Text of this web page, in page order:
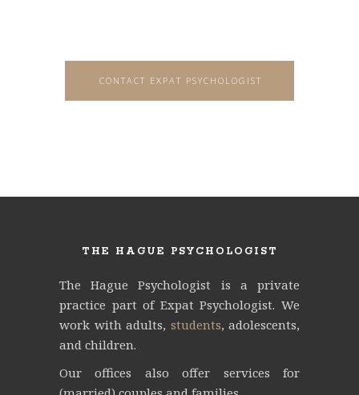
CONTACT EXPAT PSYCHOLOGIST
THE HAGUE PSYCHOLOGIST
The Hague Psychologist is a private
practice part of Expat Psychologist. We
work with adults, students, adolescents,
and children.
Our offices also offer services for